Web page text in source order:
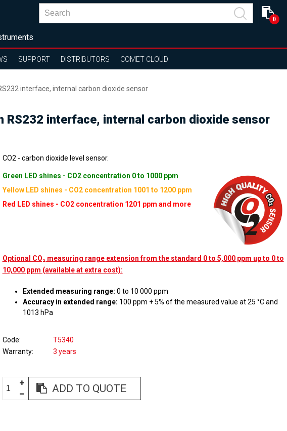
0
SUPPORT DISTRIBUTORS COMET CLOUD
interface, internal carbon dioxide sensor
interface, internal carbon dioxide sensor
CO2 - carbon dioxide level sensor.
Green LED shines - CO2 concentration 0 to 1000 ppm
Yellow LED shines - CO2 concentration 1001 to 1200 ppm
Red LED shines - CO2 concentration 1201 ppm and more
Optional CO₂ measuring range extension from the standard 0 to 5,000 ppm up to 0 to
10,000 ppm (available at extra cost):
Extended measuring range: 0 to 10 000 ppm
Accuracy in extended range: 100 ppm + 5% of the measured value at 25 °C and
1013 hPa
Code
T5340
Warranty
3 years
ADD TO QUOTE